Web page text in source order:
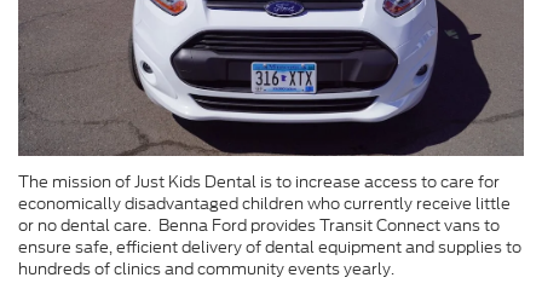
The mission of Just Kids Dental is to increase access to care for
economically disadvantaged children who currently receive little
or no dental care. Benna Ford provides Transit Connect vans to
ensure safe, efficient delivery of dental equipment and supplies to
hundreds of clinics and community events yearly.